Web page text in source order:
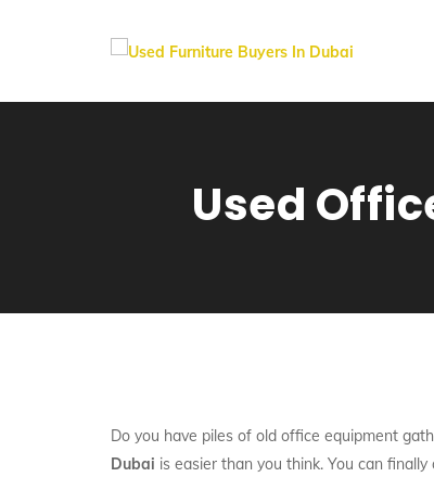
Used
Do you have piles of old office equipment
Dubai is easier than you think. You can